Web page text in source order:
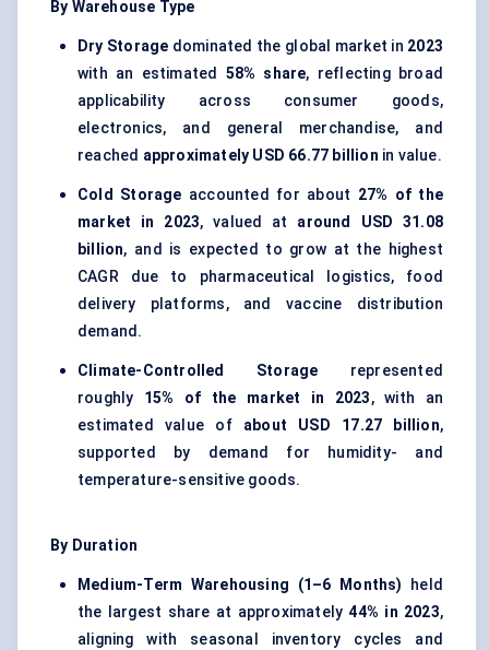
By Warehouse Type
Dry Storage dominated the global market in 2023
with an estimated 58% share, reflecting broad
applicability across consumer goods,
electronics, and general merchandise, and
reached approximately USD 66.77 billion in value.
Cold Storage accounted for about 27% of the
market in 2023, valued at around USD 31.08
billion, and is expected to grow at the highest
CAGR due to pharmaceutical logistics, food
delivery platforms, and vaccine distribution
demand.
Climate-Controlled Storage represented
roughly 15% of the market in 2023, with an
estimated value of about USD 17.27 billion,
supported by demand for humidity- and
temperature-sensitive goods.
By Duration
Medium-Term Warehousing (1–6 Months) held
the largest share at approximately44% in 2023,
aligning with seasonal inventory cycles and